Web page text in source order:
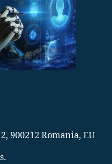
900212 Romania, EU